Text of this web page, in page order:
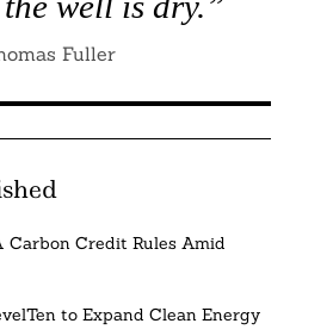
Fuller
Carbon Credit Rules Amid
to Expand Clean Energy